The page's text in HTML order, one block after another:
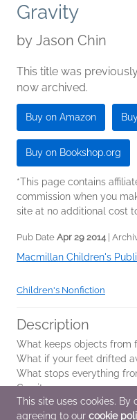
Gravity
by Jason Chin
This title was
now archived.
Buy on Amazon
Buy on Bookshop.org
*This page contains
commission when you
site at no additional cost
Pub Date Apr 29 2014|
Macmillan Children's
Children's Nonfiction
Description
What keeps objects from
What if your feet drifted
What stops everything
Gravity.
As in his previous books,
This site uses cookies. By
agreeing to our cookie